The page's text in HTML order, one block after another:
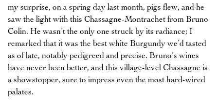
my surprise, on a spring day last month, pigs flew, and he
saw the light with this Chassagne-Montrachet from Bruno
Colin. He wasn’t the only one struck by its radiance; I
remarked that it was the best white Burgundy we’d tasted
as of late, notably pedigreed and precise. Bruno’s wines
have never been better, and this village-level Chassagne is
a showstopper, sure to impress even the most hard-wired
palates.